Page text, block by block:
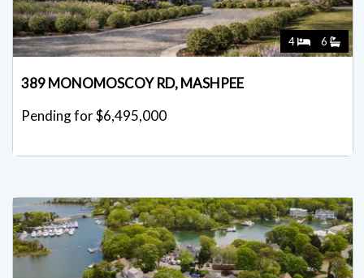
4 6
389 MONOMOSCOY RD, MASHPEE
Pending for $6,495,000